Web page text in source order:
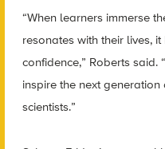
“When learners immerse
resonates with their lives,
confidence,” Roberts said.
inspire the next
scientists.”